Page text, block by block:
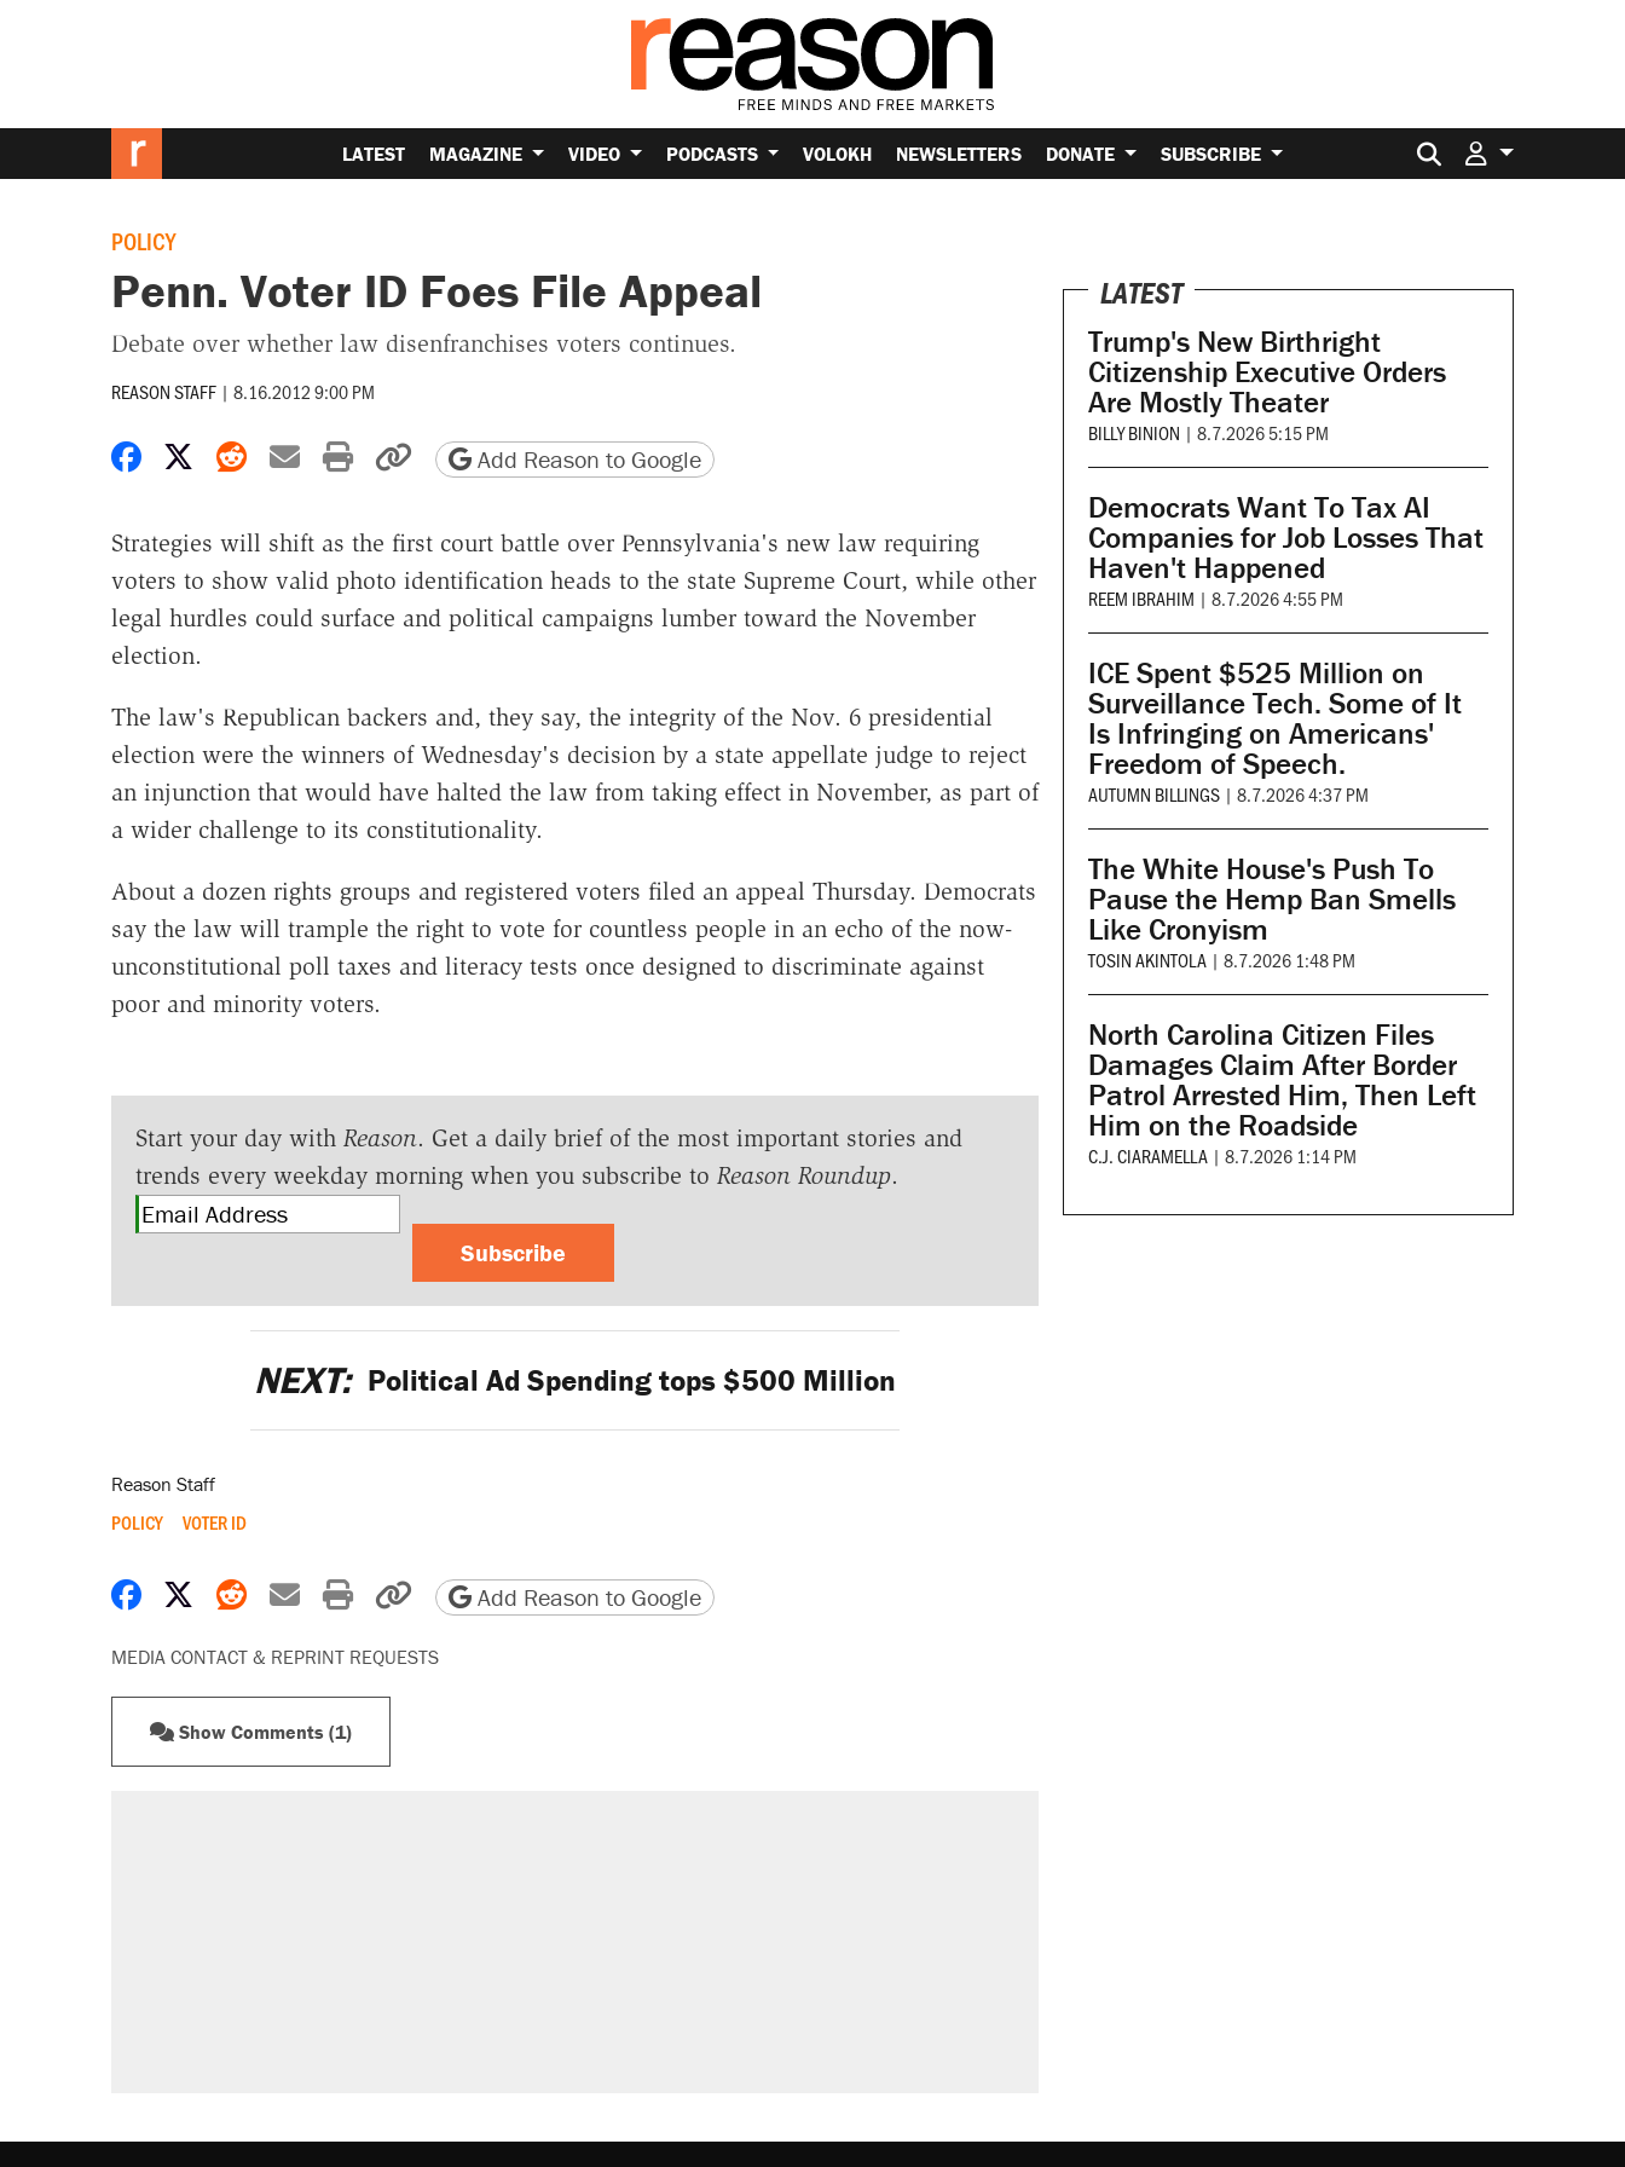
LATEST MAGAZINE VIDEO PODCASTS VOLOKH NEWSLETTERS DONATE SUBSCRIBE Search for:
POLICY
Penn. Voter ID Foes File Appeal
Debate over whether law disenfranchises voters continues.
REASON STAFF | 8.16.2012 9:00 PM
Share on Facebook
Share on X
Share on Reddit
Share by email
Print friendly version
Copy page URL
Add Reason to Google
Strategies will shift as the first court battle over Pennsylvania's new law requiring
voters to show valid photo identification heads to the state Supreme Court, while other
legal hurdles could surface and political campaigns lumber toward the November
election.
The law's Republican backers and, they say, the integrity of the Nov. 6 presidential
election were the winners of Wednesday's decision by a state appellate judge to reject
an injunction that would have halted the law from taking effect in November, as part of
a wider challenge to its constitutionality.
About a dozen rights groups and registered voters filed an appeal Thursday. Democrats
say the law will trample the right to vote for countless people in an echo of the now-
unconstitutional poll taxes and literacy tests once designed to discriminate against
poor and minority voters.
Start your day with Reason. Get a daily brief of the most important stories and
trends every weekday morning when you subscribe to Reason Roundup.
Subscribe
NEXT: Political Ad Spending tops $500 Million
Reason Staff
POLICY VOTER ID
Share on Facebook
Share on X
Share on Reddit
Share by email
Print friendly version
Copy page URL
Add Reason to Google
MEDIA CONTACT & REPRINT REQUESTS
Show Comments (1)
LATEST
Trump's New Birthright
Citizenship Executive Orders
Are Mostly Theater
BILLY BINION | 8.7.2026 5:15 PM
Democrats Want To Tax AI
Companies for Job Losses That
Haven't Happened
REEM IBRAHIM | 8.7.2026 4:55 PM
ICE Spent $525 Million on
Surveillance Tech. Some of It
Is Infringing on Americans'
Freedom of Speech.
AUTUMN BILLINGS | 8.7.2026 4:37 PM
The White House's Push To
Pause the Hemp Ban Smells
Like Cronyism
TOSIN AKINTOLA | 8.7.2026 1:48 PM
North Carolina Citizen Files
Damages Claim After Border
Patrol Arrested Him, Then Left
Him on the Roadside
C.J. CIARAMELLA | 8.7.2026 1:14 PM